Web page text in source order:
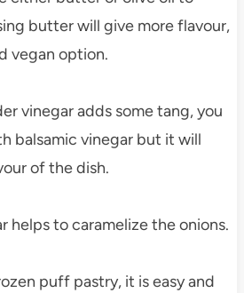
butter will give more flavour,
vegan option.
vinegar adds some tang, you
balsamic vinegar but it will
of the dish.
helps to caramelize the onions.
puff pastry, it is easy and